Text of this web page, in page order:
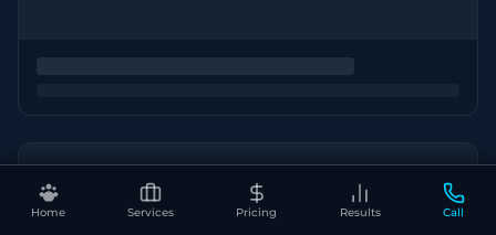
Home Services Pricing Results Call